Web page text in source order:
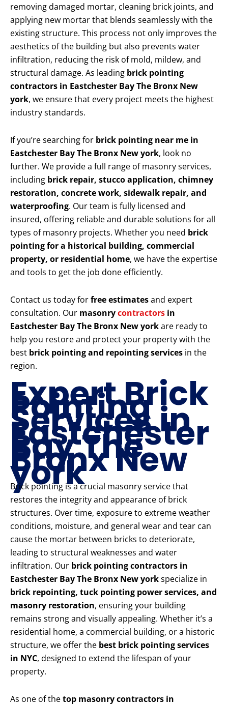
removing damaged mortar, cleaning brick joints, and
applying new mortar that blends seamlessly with the
existing structure. This process not only improves the
aesthetics of the building but also prevents water
infiltration, reducing the risk of mold, mildew, and
structural damage. As leading brick pointing
contractors in Eastchester Bay The Bronx New
york, we ensure that every project meets the highest
industry standards.
If you’re searching for brick pointing near me in
Eastchester Bay The Bronx New york, look no
further. We provide a full range of masonry services,
including brick repair, stucco application, chimney
restoration, concrete work, sidewalk repair, and
waterproofing. Our team is fully licensed and
insured, offering reliable and durable solutions for all
types of masonry projects. Whether you need brick
pointing for a historical building, commercial
property, or residential home, we have the expertise
and tools to get the job done efficiently.
Contact us today forfree estimatesand expert
consultation. Our masonrycontractors in
Eastchester Bay The Bronx New yorkare ready to
help you restore and protect your property with the
best brick pointing and repointing services in the
region.
Expert Brick
Pointing
Services in
Eastchester
Bay The
Bronx New
york
Brick pointing is a crucial masonry service that
restores the integrity and appearance of brick
structures. Over time, exposure to extreme weather
conditions, moisture, and general wear and tear can
cause the mortar between bricks to deteriorate,
leading to structural weaknesses and water
infiltration. Our brick pointing contractors in
Eastchester Bay The Bronx New yorkspecialize in
brick repointing, tuck pointing power services, and
masonry restoration, ensuring your building
remains strong and visually appealing. Whether it’s a
residential home, a commercial building, or a historic
structure, we offer the best brick pointing services
in NYC, designed to extend the lifespan of your
property.
As one of thetop masonry contractors in